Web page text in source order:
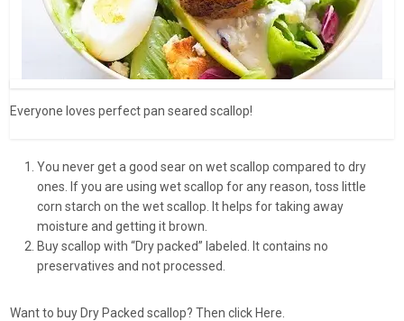
Everyone loves perfect pan seared scallop!
You never get a good sear on wet scallop compared to dry
ones. If you are using wet scallop for any reason, toss little
corn starch on the wet scallop. It helps for taking away
moisture and getting it brown.
Buy scallop with “Dry packed” labeled. It contains no
preservatives and not processed.
Want to buy Dry Packed scallop? Then click Here.